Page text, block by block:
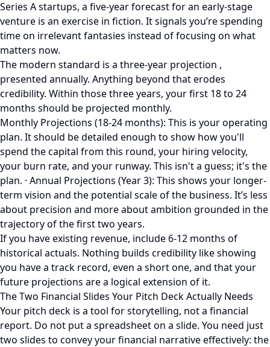
Series A startups, a five-year forecast for an early-stage
venture is an exercise in fiction. It signals you’re spending
time on irrelevant fantasies instead of focusing on what
matters now.
The modern standard is a three-year projection ,
presented annually. Anything beyond that erodes
credibility. Within those three years, your first 18 to 24
months should be projected monthly.
Monthly Projections (18-24 months): This is your operating
plan. It should be detailed enough to show how you'll
spend the capital from this round, your hiring velocity,
your burn rate, and your runway. This isn't a guess; it's the
plan. · Annual Projections (Year 3): This shows your longer-
term vision and the potential scale of the business. It’s less
about precision and more about ambition grounded in the
trajectory of the first two years.
If you have existing revenue, include 6-12 months of
historical actuals. Nothing builds credibility like showing
you have a track record, even a short one, and that your
future projections are a logical extension of it.
The Two Financial Slides Your Pitch Deck Actually Needs
Your pitch deck is a tool for storytelling, not a financial
report. Do not put a spreadsheet on a slide. You need just
two slides to convey your financial narrative effectively: the